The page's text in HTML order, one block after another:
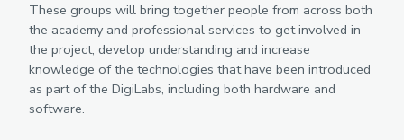
These groups will bring together people from across both
the academy and professional services to get involved in
the project, develop understanding and increase
knowledge of the technologies that have been introduced
as part of the DigiLabs, including both hardware and
software.